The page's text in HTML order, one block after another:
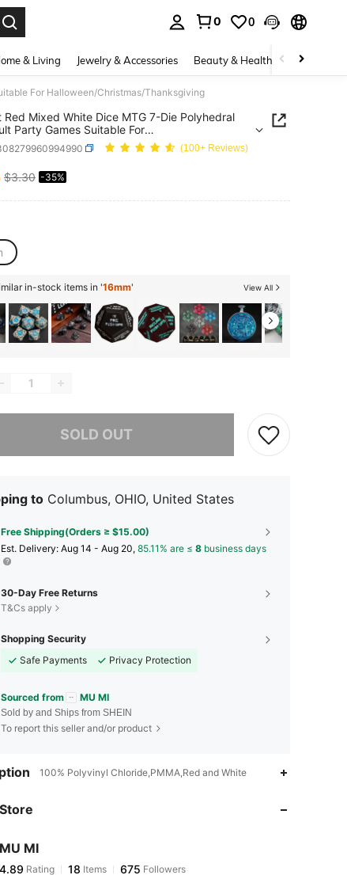
0 0
& Living Jewelry & Accessories Beauty & Health Baby &
For Halloween/Christmas/Thanksgiving
Red Mixed White Dice MTG 7-Die Polyhedral
Party Games Suitable For
Christmas/Thanksgiving
(100+ Reviews)
AND AVAILABILITY
$3.30 -35%
in-stock items in '16mm' View All
SOLD OUT
item is sold out.
to Columbus, OHIO, United States
Free Shipping(Orders ≥ $15.00)
​Est. Delivery: Aug 14 - Aug 20, 85.11% are ≤ 8 business days
30-Day Free Returns
T&Cs apply
Shopping Security
Safe Payments
Privacy Protection
Sourced from MU MI
Sold by and Ships from SHEIN
To report this seller and/or product
100% Polyvinyl Chloride,PMMA,Red and White
MU MI
4.89
4.89
n***5 paid 1 day ago